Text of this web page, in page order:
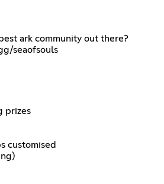
ark community out there?
seaofsouls
prizes
customised